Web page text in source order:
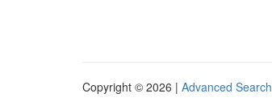
Copyright © 2026 | Advanced Search